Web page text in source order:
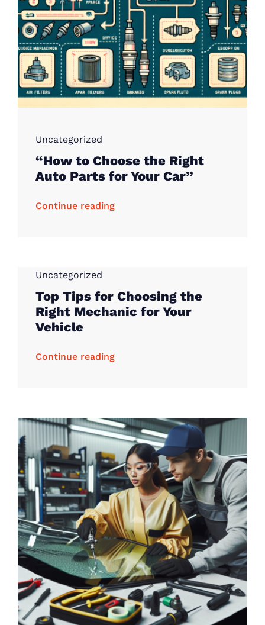
Uncategorized
“How to Choose the Right
Auto Parts for Your Car”
Continue reading
Uncategorized
Top Tips for Choosing the
Right Mechanic for Your
Vehicle
Continue reading